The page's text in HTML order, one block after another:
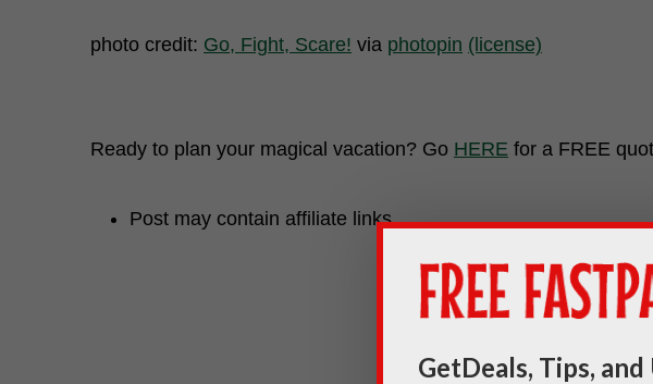
photo credit: Go, Fight, Scare! via photopin (license)
Ready to plan your magical vacation? Go HERE for a FREE
Post may contain affiliate links.
GetDeals, Tips,